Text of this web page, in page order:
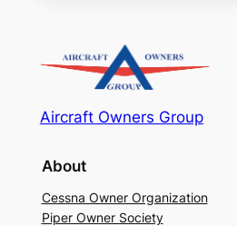
Aircraft Owners Group
About
Cessna Owner Organization
Piper Owner Society